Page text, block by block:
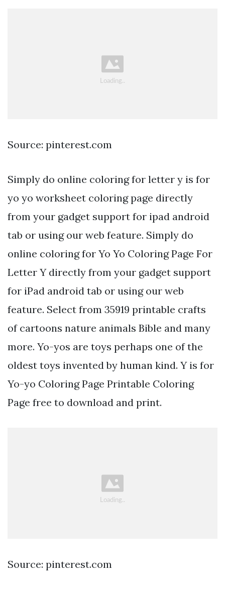
Source: pinterest.com
Simply do online coloring for letter y is for
yo yo worksheet coloring page directly
from your gadget support for ipad android
tab or using our web feature. Simply do
online coloring for Yo Yo Coloring Page For
Letter Y directly from your gadget support
for iPad android tab or using our web
feature. Select from 35919 printable crafts
of cartoons nature animals Bible and many
more. Yo-yos are toys perhaps one of the
oldest toys invented by human kind. Y is for
Yo-yo Coloring Page Printable Coloring
Page free to download and print.
Source: pinterest.com